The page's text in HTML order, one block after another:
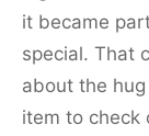
it became
special. That
about the
item to check